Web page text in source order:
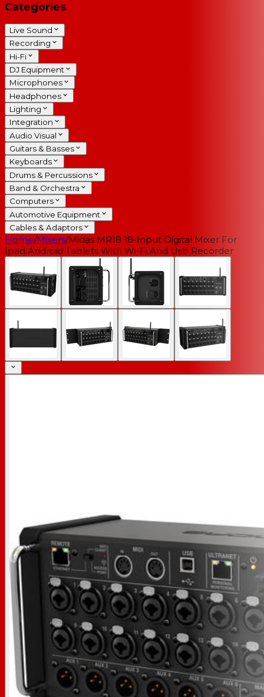
Categories
Live Sound
Recording
Hi-Fi
DJ Equipment
Microphones
Headphones
Lighting
Integration
Audio Visual
Guitars & Basses
Keyboards
Drums & Percussions
Band & Orchestra
Computers
Automotive Equipment
Cables & Adaptors
Home/Mixers/Midas MR18 18-Input Digital Mixer For
Ipad Android Tablets With Wi-Fi And Usb Recorder